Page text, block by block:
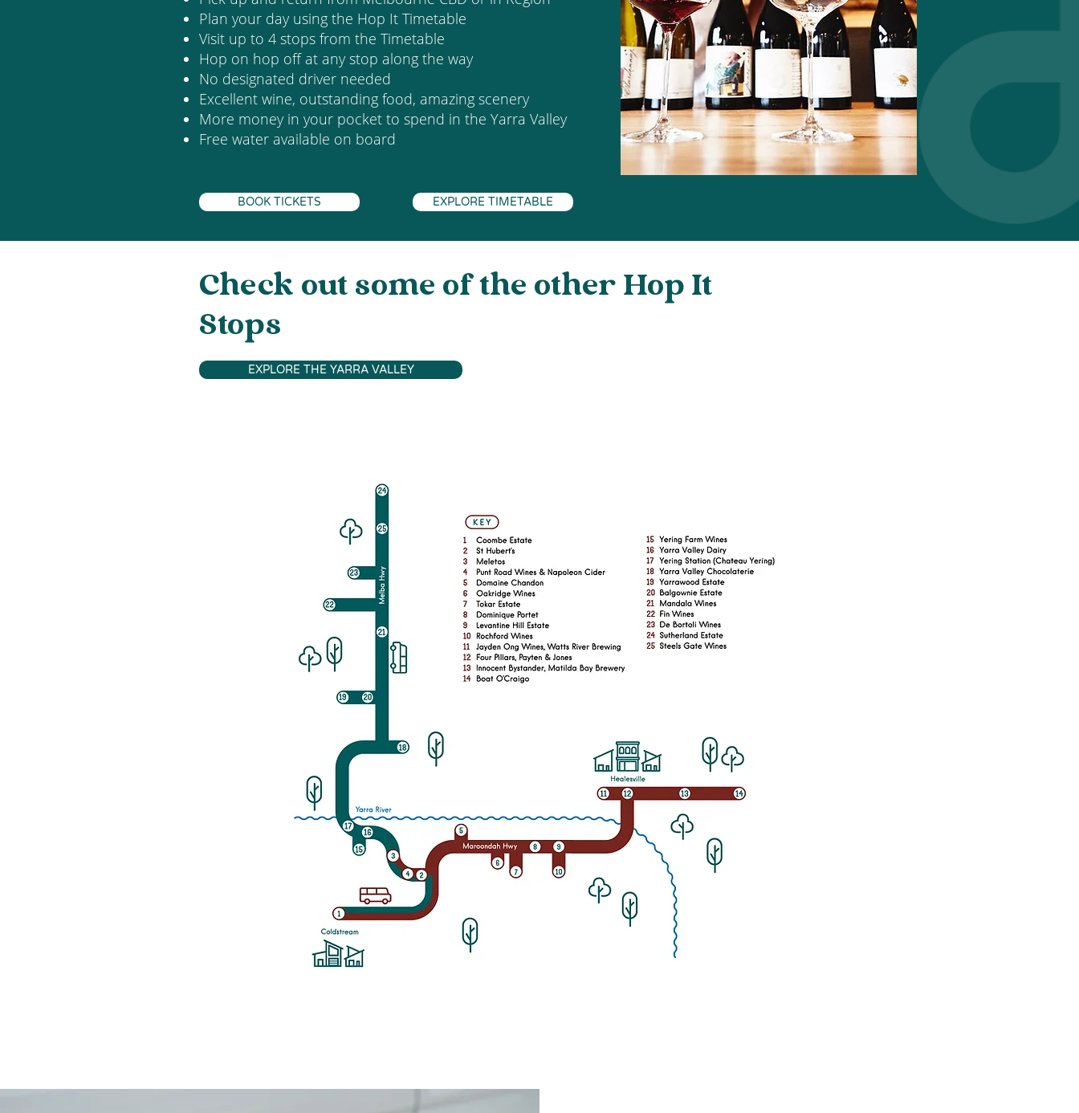
Plan your day using the Hop It Timetable
Visit up to 4 stops from the Timetable
Hop on hop off at any stop along the way
No designated driver needed
Excellent wine, outstanding food, amazing scenery
More money in your pocket to spend in the Yarra Valley
Free water available on board
BOOK TICKETS EXPLORE TIMETABLE
Check out some of the other Hop It
Stops
EXPLORE THE YARRA VALLEY